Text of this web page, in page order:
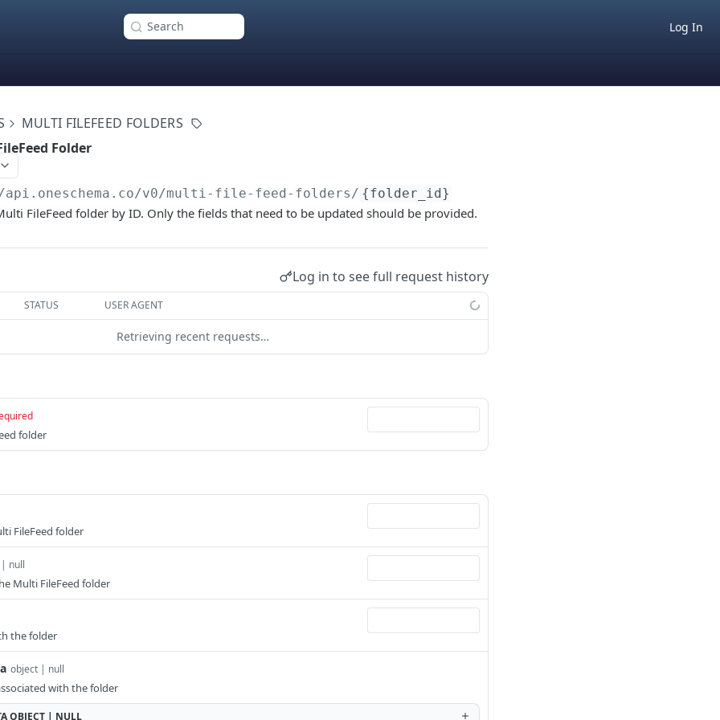
Search Log In
MULTI FILEFEED FOLDERS
Folder
/v0/multi-file-feed-folders/ {folder_id}
FileFeed folder by ID. Only the fields that need to be updated should be provided.
Log in to see full request history
STATUS USER AGENT
Retrieving recent requests…
folder
FileFeed folder
null
Multi FileFeed folder
the folder
object | null
with the folder
OBJECT | NULL